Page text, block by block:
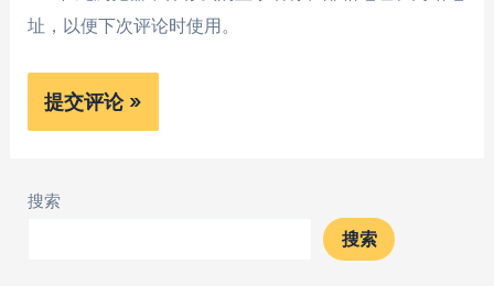
址，以便下次评论时使用。
搜索
搜索